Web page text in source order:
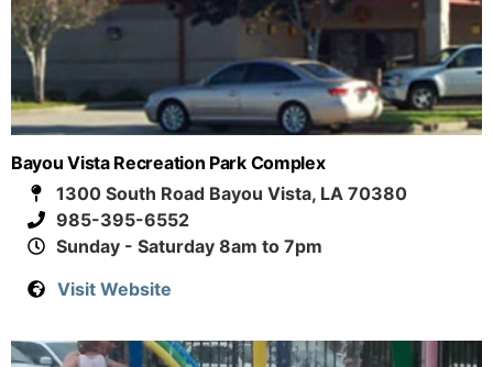
Bayou Vista Recreation Park Complex
1300 South Road Bayou Vista, LA 70380
985-395-6552
Sunday - Saturday 8am to 7pm
Visit Website